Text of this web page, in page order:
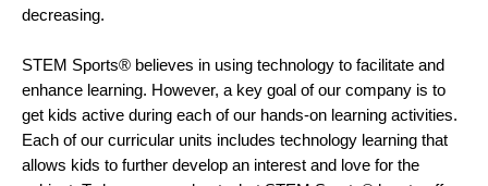
decreasing.
STEM Sports® believes in using technology to facilitate and
enhance learning. However, a key goal of our company is to
get kids active during each of our hands-on learning activities.
Each of our curricular units includes technology learning that
allows kids to further develop an interest and love for the